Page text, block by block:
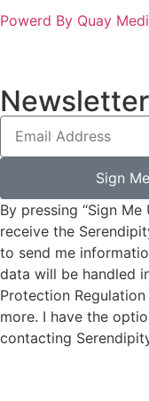
Powerd By Quay
Sign
By pressing “Sign
receive the
to send me
data will be handled
Protection Regulation
more. I have the
contacting